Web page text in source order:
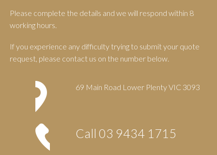
Please complete the details and we will respond within 8
working hours.
If you experience any difficulty trying to submit your quote
request, please contact us on the number below.
69 Main Road Lower Plenty VIC 3093
Call 03 9434 1715